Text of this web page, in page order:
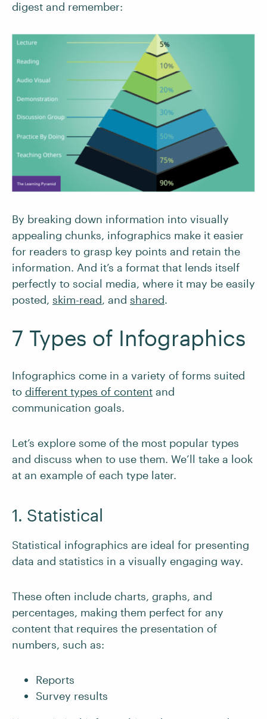
digest and remember:
By breaking down information into visually
appealing chunks, infographics make it easier
for readers to grasp key points and retain the
information. And it’s a format that lends itself
perfectly to social media, where it may be easily
posted, skim-read, and shared.
7 Types of Infographics
Infographics come in a variety of forms suited
to different types of content and
communication goals.
Let’s explore some of the most popular types
and discuss when to use them. We’ll take a look
at an example of each type later.
1. Statistical
Statistical infographics are ideal for presenting
data and statistics in a visually engaging way.
These often include charts, graphs, and
percentages, making them perfect for any
content that requires the presentation of
numbers, such as:
Reports
Survey results